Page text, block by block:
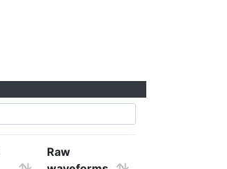
Raw